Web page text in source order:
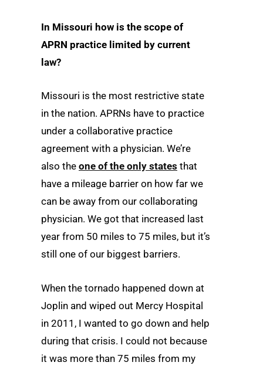
In Missouri how is the scope of
APRN practice limited by current
law?
Missouri is the most restrictive state
in the nation. APRNs have to practice
under a collaborative practice
agreement with a physician. We’re
also the one of the only states that
have a mileage barrier on how far we
can be away from our collaborating
physician. We got that increased last
year from 50 miles to 75 miles, but it’s
still one of our biggest barriers.
When the tornado happened down at
Joplin and wiped out Mercy Hospital
in 2011, I wanted to go down and help
during that crisis. I could not because
it was more than 75 miles from my